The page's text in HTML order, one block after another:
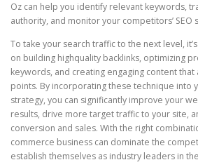
Oz can help you identify relevant keywords,
authority, and monitor your competitors’ SEO
To take your search traffic to the next level,
on building highquality backlinks, optimizing
keywords, and creating engaging content
points. By incorporating these technique into
strategy, you can significantly improve your
results, drive more target traffic to your site,
conversion and sales. With the right
commerce business can dominate the
establish themselves as industry leaders in